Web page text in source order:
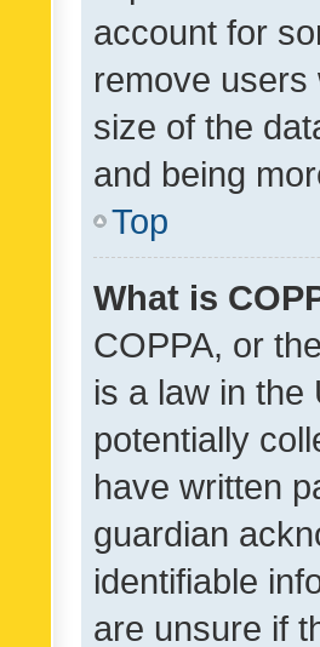
account for
remove users
size of the
and being
Top
What is
COPPA, or
is a law in the
potentially
have written
guardian
identifiable
are unsure if